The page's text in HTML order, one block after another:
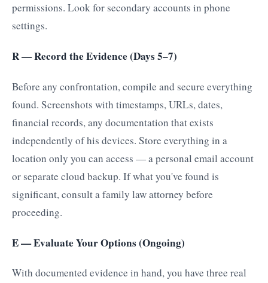
permissions. Look for secondary accounts in phone
settings.
R — Record the Evidence (Days 5–7)
Before any confrontation, compile and secure everything
found. Screenshots with timestamps, URLs, dates,
financial records, any documentation that exists
independently of his devices. Store everything in a
location only you can access — a personal email account
or separate cloud backup. If what you've found is
significant, consult a family law attorney before
proceeding.
E — Evaluate Your Options (Ongoing)
With documented evidence in hand, you have three real